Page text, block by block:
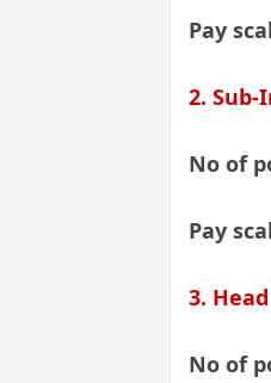
Pay
2. Sub-
No of
Pay
3.
No of